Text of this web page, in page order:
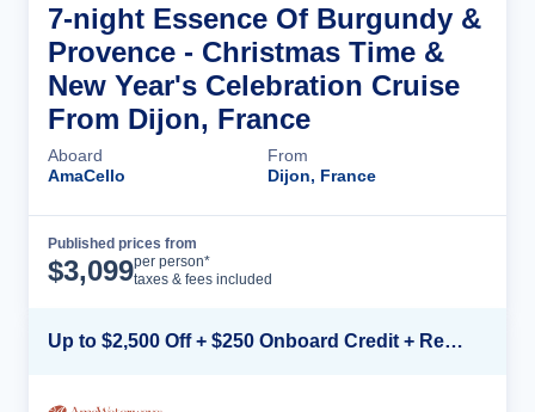
7-night Essence Of Burgundy &
Provence - Christmas Time &
New Year's Celebration Cruise
From Dijon, France
Aboard
AmaCello
From
Dijon, France
Published prices from
$3,099per person*
taxes & fees included
Up to $2,500 Off + $250 Onboard Credit + Reduced Airfare*